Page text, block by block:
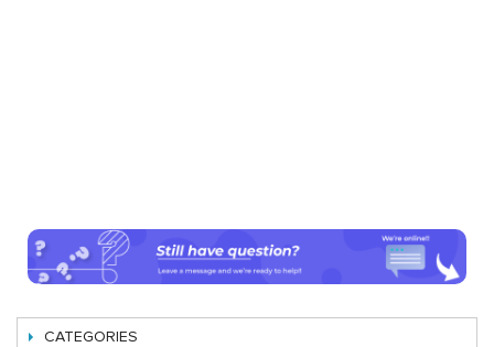
CATEGORIES